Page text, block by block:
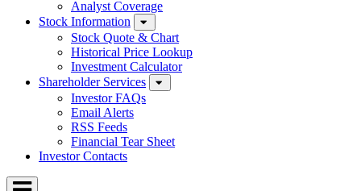
Analyst Coverage
Stock Information
Stock Quote & Chart
Historical Price Lookup
Investment Calculator
Shareholder Services
Investor FAQs
Email Alerts
RSS Feeds
Financial Tear Sheet
Investor Contacts